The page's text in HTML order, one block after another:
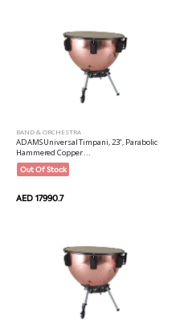
BAND & ORCHESTRA
ADAMS Universal Timpani, 23", Parabolic
Hammered Copper ...
Out Of Stock
AED 17990.7